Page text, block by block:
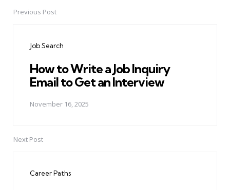
PostPrevious Post
Job Search
How to Write a Job Inquiry
Email to Get an Interview
November 16, 2025
Next Post
Career Paths